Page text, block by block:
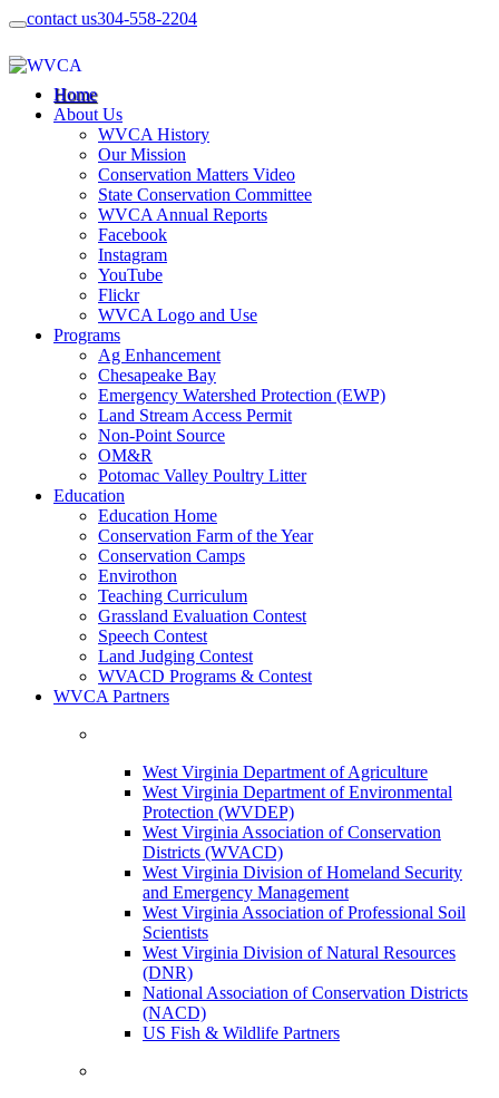
contact us304-558-2204
Home
About Us
WVCA History
Our Mission
Conservation Matters Video
State Conservation Committee
WVCA Annual Reports
Facebook
Instagram
YouTube
Flickr
WVCA Logo and Use
Programs
Ag Enhancement
Chesapeake Bay
Emergency Watershed Protection (EWP)
Land Stream Access Permit
Non-Point Source
OM&R
Potomac Valley Poultry Litter
Education
Education Home
Conservation Farm of the Year
Conservation Camps
Envirothon
Teaching Curriculum
Grassland Evaluation Contest
Speech Contest
Land Judging Contest
WVACD Programs & Contest
WVCA Partners
West Virginia Department of Agriculture
West Virginia Department of Environmental
Protection (WVDEP)
West Virginia Association of Conservation
Districts (WVACD)
West Virginia Division of Homeland Security
and Emergency Management
West Virginia Association of Professional Soil
Scientists
West Virginia Division of Natural Resources
(DNR)
National Association of Conservation Districts
(NACD)
US Fish & Wildlife Partners